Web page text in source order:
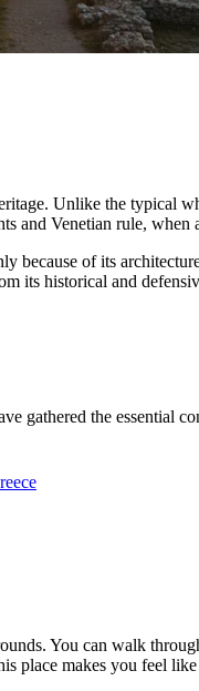
Unlike the typical
and Venetian rule,
because of its
its historical and
gathered the essential
You can walk
place makes you feel